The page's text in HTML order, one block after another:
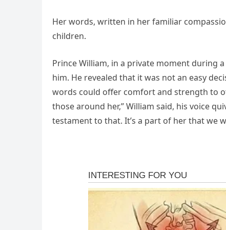
Her words, written in her familiar
children.
Prince William, in a private moment during
him. He revealed that it was not an easy
words could offer comfort and strength to
those around her,” William said, his voice
testament to that. It’s a part of her that we